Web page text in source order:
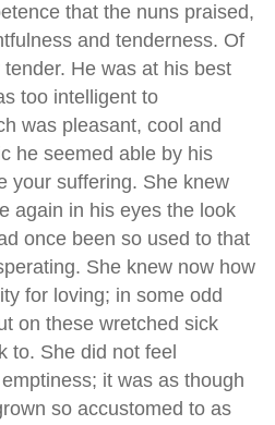
that the nuns praised,
and tenderness. Of
He was at his best
too intelligent to
was pleasant, cool and
he seemed able by his
your suffering. She knew
again in his eyes the look
once been so used to that
She knew now how
for loving; in some odd
on these wretched sick
to. She did not feel
it was as though
so accustomed to as